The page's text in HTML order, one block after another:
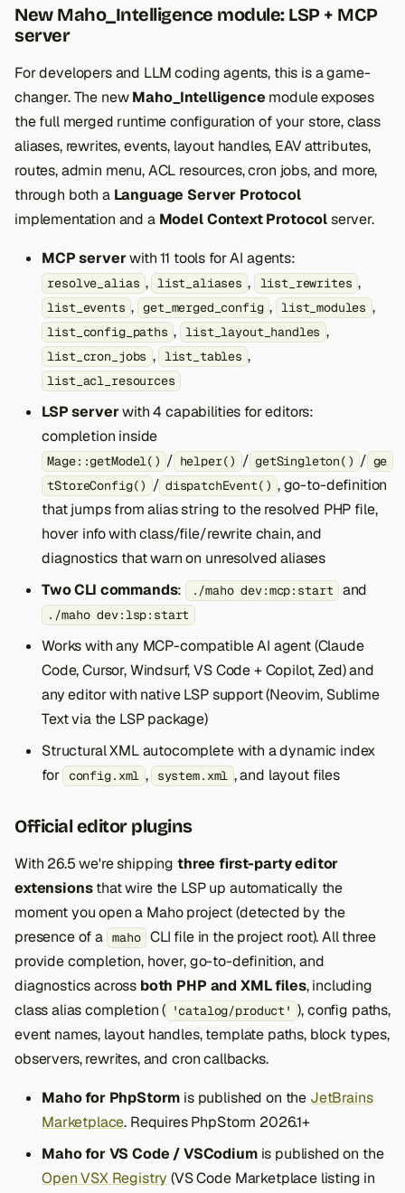
New Maho_Intelligence module: LSP + MCP
server
For developers and LLM coding agents, this is a game-
changer. The newMaho_Intelligence module exposes
the full merged runtime configuration of your store, class
aliases, rewrites, events, layout handles, EAV attributes,
routes, admin menu, ACL resources, cron jobs, and more,
through both a Language Server Protocol
implementation and a Model Context Protocolserver.
MCP serverwith 11 tools for AI agents:
resolve_alias , list_aliases , list_rewrites ,
list_events , get_merged_config , list_modules ,
list_config_paths , list_layout_handles ,
list_cron_jobs , list_tables ,
list_acl_resources
LSP serverwith 4 capabilities for editors:
completion inside
Mage::getModel() / helper() / getSingleton() / ge
tStoreConfig() / dispatchEvent() , go-to-definition
that jumps from alias string to the resolved PHP file,
hover info with class/file/rewrite chain, and
diagnostics that warn on unresolved aliases
Two CLI commands: ./maho dev:mcp:start and
./maho dev:lsp:start
Works with any MCP-compatible AI agent (Claude
Code, Cursor, Windsurf, VS Code + Copilot, Zed) and
any editor with native LSP support (Neovim, Sublime
Text via the LSP package)
Structural XML autocomplete with a dynamic index
for
config.xml , system.xml , and layout files
Official editor plugins
With 26.5 we're shipping three first-party editor
extensionsthat wire the LSP up automatically the
moment you open a Maho project (detected by the
presence of a maho CLI file in the project root). All three
provide completion, hover, go-to-definition, and
diagnostics across both PHP and XML files, including
class alias completion ( 'catalog/product' ), config paths,
event names, layout handles, template paths, block types,
observers, rewrites, and cron callbacks.
Maho for PhpStorm is published on the JetBrains
Marketplace. Requires PhpStorm 2026.1+
Maho for VS Code / VSCodiumis published on the
Open VSX Registry (VS Code Marketplace listing in